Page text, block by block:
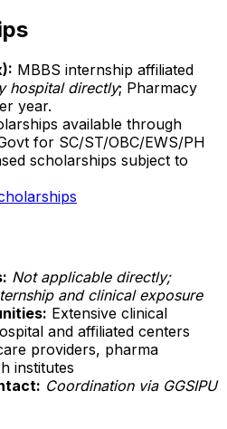
MBBS internship affiliated
hospital directly; Pharmacy
year.
available through
for SC/ST/OBC/EWS/PH
scholarships subject to
Not applicable directly;
and clinical exposure
Extensive clinical
and affiliated centers
providers, pharma
institutes
Coordination via GGSIPU